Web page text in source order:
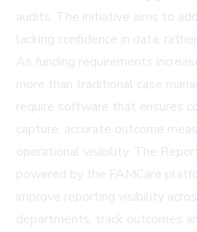
audits. The initiative aims to
lacking confidence in data,
As funding requirements
more than traditional case
require software that ensures
capture, accurate outcome
operational visibility. The
powered by the FAMCare
improve reporting visibility
departments, track outcomes